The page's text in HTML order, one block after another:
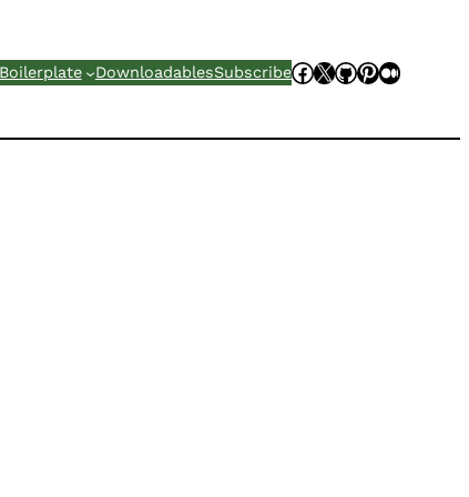
Boilerplate DownloadablesSubscribeFacebook
XGitHub
Pinterest